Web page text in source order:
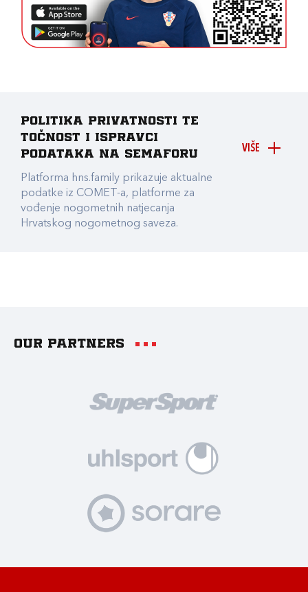
VIŠE
Politika privatnosti te
točnost i ispravci
podataka na Semaforu
Platforma hns.family prikazuje aktualne
podatke iz COMET-a, platforme za
vođenje nogometnih natjecanja
Hrvatskog nogometnog saveza.
Our partners